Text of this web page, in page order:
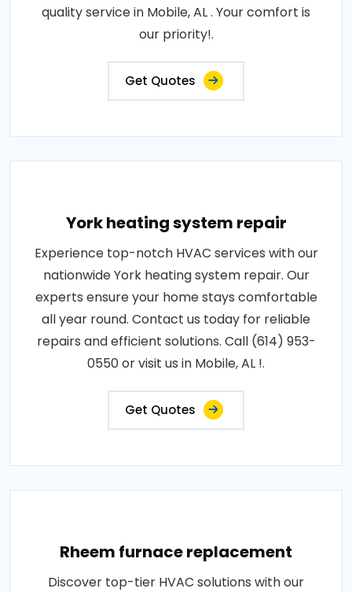
quality service in Mobile, AL . Your comfort is
our priority!.
Get Quotes
York heating system repair
Experience top-notch HVAC services with our
nationwide York heating system repair. Our
experts ensure your home stays comfortable
all year round. Contact us today for reliable
repairs and efficient solutions. Call (614) 953-
0550 or visit us in Mobile, AL !.
Get Quotes
Rheem furnace replacement
Discover top-tier HVAC solutions with our